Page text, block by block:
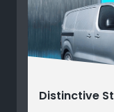
Distinctive